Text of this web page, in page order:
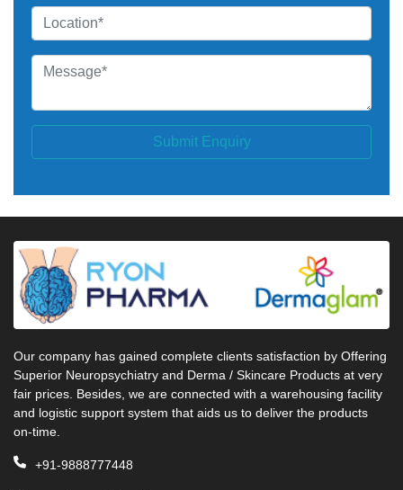
Submit Enquiry
Our company has gained complete clients satisfaction by Offering
Superior Neuropsychiatry and Derma / Skincare Products at very
fair prices. Besides, we are connected with a warehousing facility
and logistic support system that aids us to deliver the products
on-time.
+91-9888777448